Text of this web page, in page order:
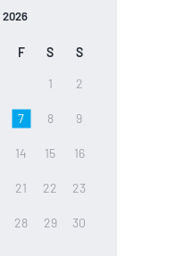
2026
F S
S
1
2
7 8 9
14 15 16
21 22 23
28 29 30